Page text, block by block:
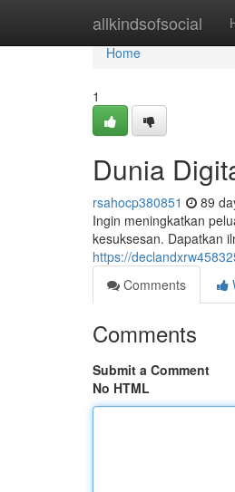
allkindsofsocial
Home
Home
1
Dunia
rsahocp380851 89
Ingin meningkatkan
kesuksesan. Dapatkan
https://
Comments
Comments
Submit a Comment
No HTML